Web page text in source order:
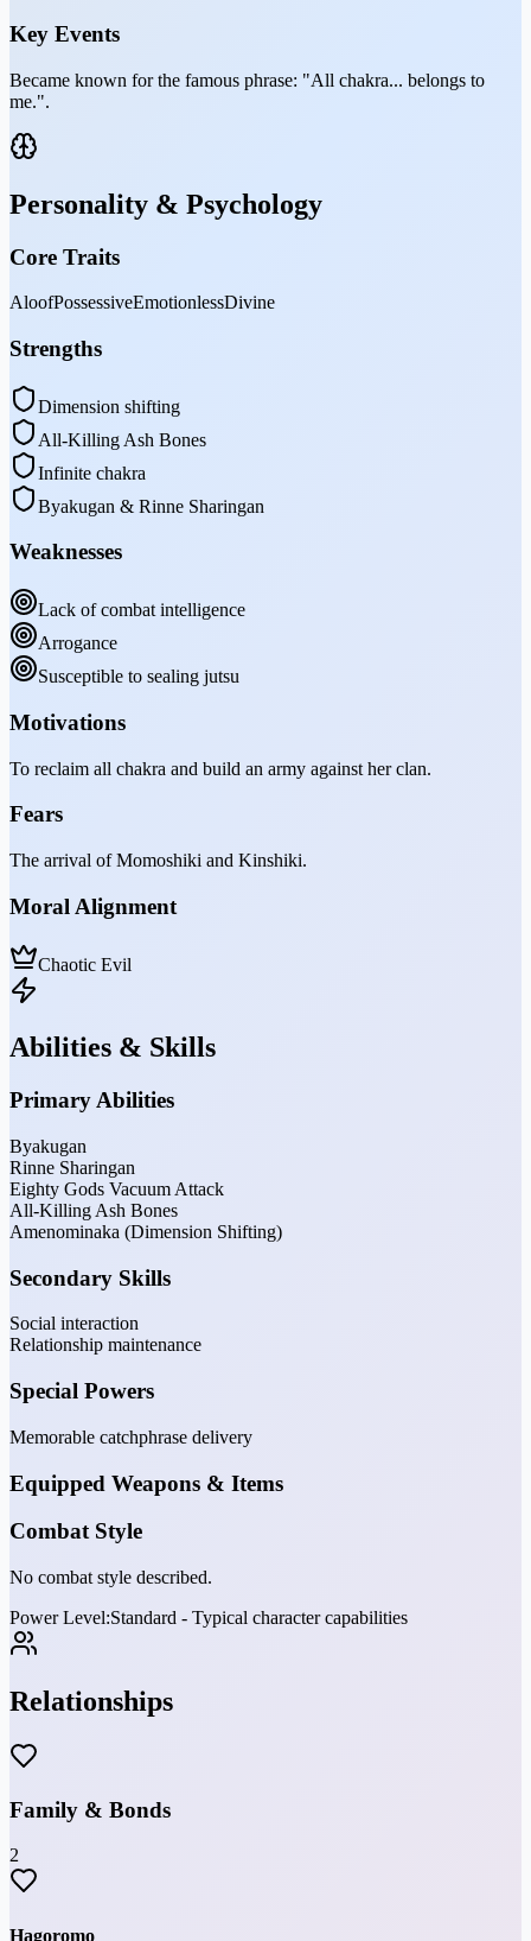
Key Events
Became known for the famous phrase: "All chakra... belongs to
me.".
Personality & Psychology
Core Traits
AloofPossessiveEmotionlessDivine
Strengths
Dimension shifting
All-Killing Ash Bones
Infinite chakra
Byakugan & Rinne Sharingan
Weaknesses
Lack of combat intelligence
Arrogance
Susceptible to sealing jutsu
Motivations
To reclaim all chakra and build an army against her clan.
Fears
The arrival of Momoshiki and Kinshiki.
Moral Alignment
Chaotic Evil
Abilities & Skills
Primary Abilities
Byakugan
Rinne Sharingan
Eighty Gods Vacuum Attack
All-Killing Ash Bones
Amenominaka (Dimension Shifting)
Secondary Skills
Social interaction
Relationship maintenance
Special Powers
Memorable catchphrase delivery
Equipped Weapons & Items
Combat Style
No combat style described.
Power Level:Standard - Typical character capabilities
Relationships
Family & Bonds
2
Hagoromo